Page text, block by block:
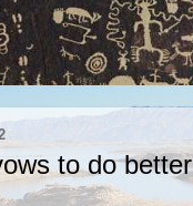
to do better